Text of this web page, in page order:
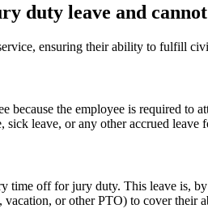
duty leave and
ensuring their ability to fulfill
the employee is required
leave, or any other accrued leave
time off for jury duty. This leave is,
or other PTO) to cover